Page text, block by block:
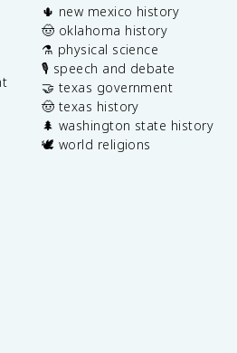
🌵 new mexico history
🤠 oklahoma history
⚗️ physical science
🎙️ speech and debate
🤝 texas government
🤠 texas history
🌲 washington state history
🕊️ world religions